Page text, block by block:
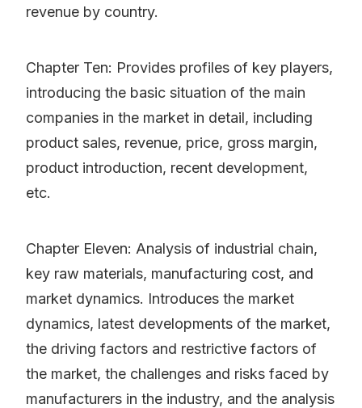
revenue by country.
Chapter Ten: Provides profiles of key players,
introducing the basic situation of the main
companies in the market in detail, including
product sales, revenue, price, gross margin,
product introduction, recent development,
etc.
Chapter Eleven: Analysis of industrial chain,
key raw materials, manufacturing cost, and
market dynamics. Introduces the market
dynamics, latest developments of the market,
the driving factors and restrictive factors of
the market, the challenges and risks faced by
manufacturers in the industry, and the analysis